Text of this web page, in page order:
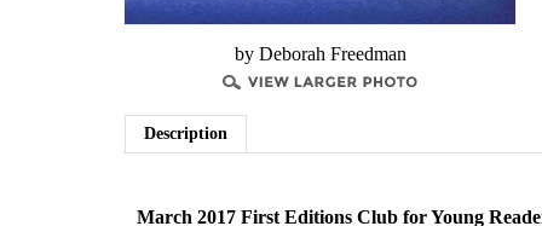
by Deborah Freedman
Description
March 2017 First Editions Club for Young